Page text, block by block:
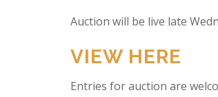
Auction will be live late
VIEW HERE
Entries for auction are